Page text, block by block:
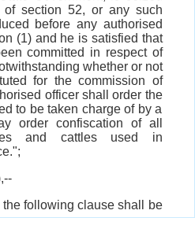
of section 52, or any such
before any authorised
(1) and he is satisfied that
committed in respect of
whether or not
for the commission of
officer shall order the
to be taken charge of by a
order confiscation of all
and cattles used in
the following clause shall be